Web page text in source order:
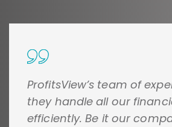
ProfitsView’s team of
they handle all our
efficiently. Be it our